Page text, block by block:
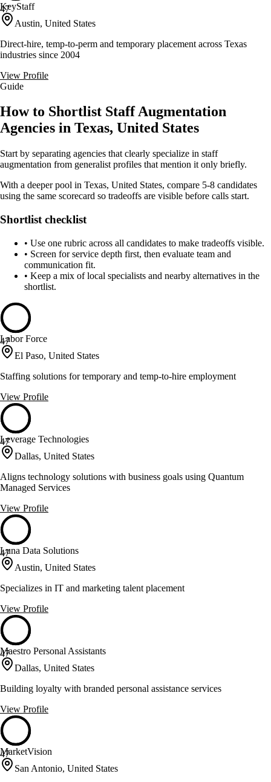
47
KeyStaff
Austin, United States
Direct-hire, temp-to-perm and temporary placement across Texas
industries since 2004
View Profile
Guide
How to Shortlist Staff Augmentation
Agencies in Texas, United States
Start by separating agencies that clearly specialize in staff
augmentation from generalist profiles that mention it only briefly.
With a deeper pool in Texas, United States, compare 5-8 candidates
using the same scorecard so tradeoffs are visible before calls start.
Shortlist checklist
• Use one rubric across all candidates to make tradeoffs visible.
• Screen for service depth first, then evaluate team and
communication fit.
• Keep a mix of local specialists and nearby alternatives in the
shortlist.
47
Labor Force
El Paso, United States
Staffing solutions for temporary and temp-to-hire employment
View Profile
47
Leverage Technologies
Dallas, United States
Aligns technology solutions with business goals using Quantum
Managed Services
View Profile
47
Luna Data Solutions
Austin, United States
Specializes in IT and marketing talent placement
View Profile
47
Maestro Personal Assistants
Dallas, United States
Building loyalty with branded personal assistance services
View Profile
47
MarketVision
San Antonio, United States